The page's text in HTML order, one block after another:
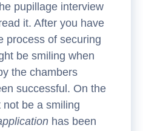
pupillage interview
it. After you have
process of securing
be smiling when
the chambers
successful. On the
be a smiling
has been